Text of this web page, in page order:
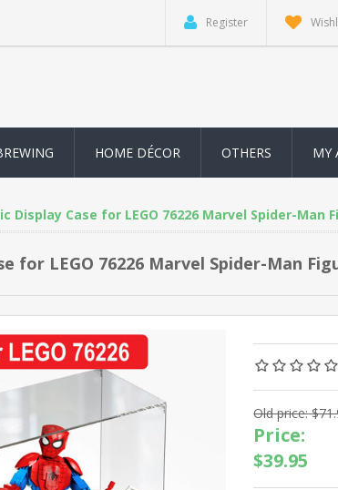
Register
HOME DÉCOR OTHERS MY
Display Case for LEGO 76226 Marvel Spider-Man
for LEGO 76226 Marvel Spider-Man
Old price:
Price:
$39.95